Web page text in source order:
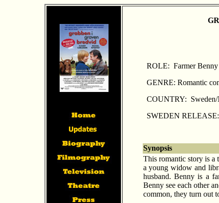
ROLE: Farmer Benny
GENRE: Romantic
COUNTRY:
SWEDEN
Synopsis
This romantic story is a
a young widow and
husband. Benny is a
Benny see each other
common, they turn out